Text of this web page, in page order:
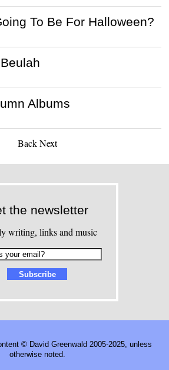
To Be For Halloween?
Albums
Back Next
the newsletter
writing, links and music
© David Greenwald 2005-2025, unless
otherwise noted.